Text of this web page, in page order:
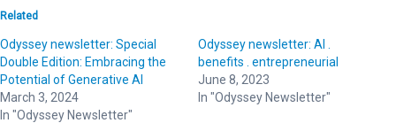
Related
Odyssey newsletter: Special
Double Edition: Embracing the
Potential of Generative AI
March 3, 2024
In "Odyssey Newsletter"
Odyssey newsletter: AI .
benefits . entrepreneurial
June 8, 2023
In "Odyssey Newsletter"